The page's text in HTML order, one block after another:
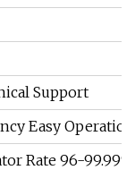
Support
Easy Operation
Rate 96-99.99%